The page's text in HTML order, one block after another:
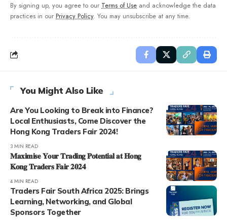
By signing up, you agree to our Terms of Use and acknowledge the data
practices in our Privacy Policy. You may unsubscribe at any time.
You Might Also Like
Are You Looking to Break into Finance?
Local Enthusiasts, Come Discover the
Hong Kong Traders Fair 2024!
3 MIN READ
𝐌𝐚𝐱𝐢𝐦𝐢𝐬𝐞 𝐘𝐨𝐮𝐫 𝐓𝐫𝐚𝐝𝐢𝐧𝐠 𝐏𝐨𝐭𝐞𝐧𝐭𝐢𝐚𝐥 𝐚𝐭 𝐇𝐨𝐧𝐠
𝐊𝐨𝐧𝐠 𝐓𝐫𝐚𝐝𝐞𝐫𝐬 𝐅𝐚𝐢𝐫 𝟐𝟎𝟐𝟒
4 MIN READ
Traders Fair South Africa 2025: Brings
Learning, Networking, and Global
Sponsors Together